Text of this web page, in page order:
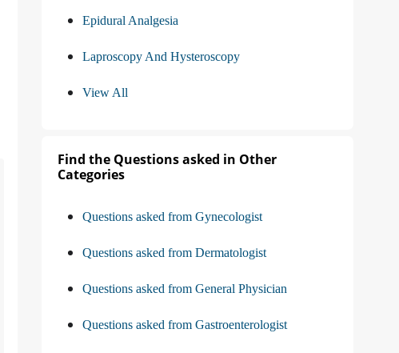
Epidural Analgesia
Laproscopy And Hysteroscopy
View All
Find the Questions asked in Other
Categories
Questions asked from Gynecologist
Questions asked from Dermatologist
Questions asked from General Physician
Questions asked from Gastroenterologist